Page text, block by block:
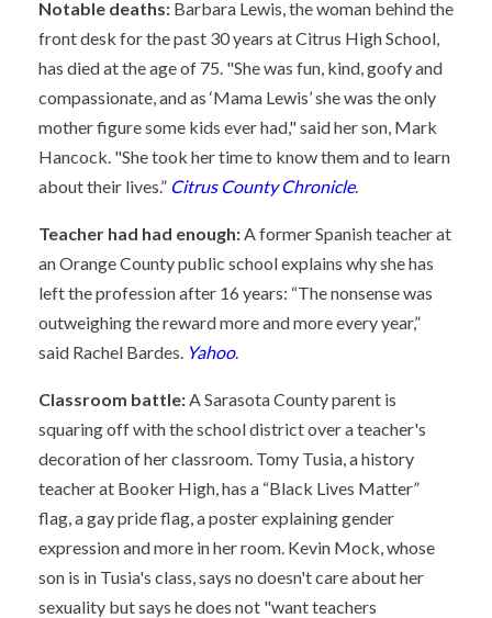
Notable deaths: Barbara Lewis, the woman behind the
front desk for the past 30 years at Citrus High School,
has died at the age of 75. "She was fun, kind, goofy and
compassionate, and as ‘Mama Lewis’ she was the only
mother figure some kids ever had," said her son, Mark
Hancock. "She took her time to know them and to learn
about their lives.” Citrus County Chronicle.
Teacher had had enough:A former Spanish teacher at
an Orange County public school explains why she has
left the profession after 16 years: “The nonsense was
outweighing the reward more and more every year,”
said Rachel Bardes. Yahoo.
Classroom battle:A Sarasota County parent is
squaring off with the school district over a teacher's
decoration of her classroom. Tomy Tusia, a history
teacher at Booker High, has a “Black Lives Matter”
flag, a gay pride flag, a poster explaining gender
expression and more in her room. Kevin Mock, whose
son is in Tusia's class, says no doesn't care about her
sexuality but says he does not "want teachers